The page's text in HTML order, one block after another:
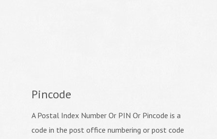
Pincode
A Postal Index Number Or PIN Or Pincode is a
code in the post office numbering or post code